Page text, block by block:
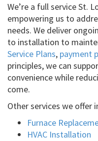
We’re a full service St.
empowering us to
needs. We deliver
to installation to
Service Plans, payment
principles, we can
convenience while
come.
Other services we offer
Furnace
HVAC Installation